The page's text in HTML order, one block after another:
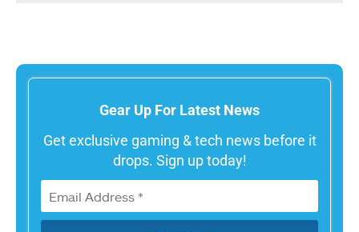
Gear Up For Latest News
Get exclusive gaming & tech news before it
drops. Sign up today!